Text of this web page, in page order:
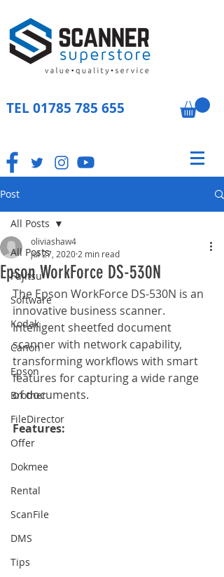
TEL 01785 785 655
Post
All Posts
Fujitsu
Software
Kodak
Canon
Epson
Brother
FileDirector
Offer
Dokmee
Rental
ScanFile
DMS
Tips
All Posts
Epson WorkForce DS-530N
oliviashaw4
Jul 27, 2020 2 min read
The Epson WorkForce DS-530N is an
innovative business scanner.
Intelligent sheetfed document
scanner with network capability,
transforming workflows with smart
features for capturing a wide range
of documents.
Features: